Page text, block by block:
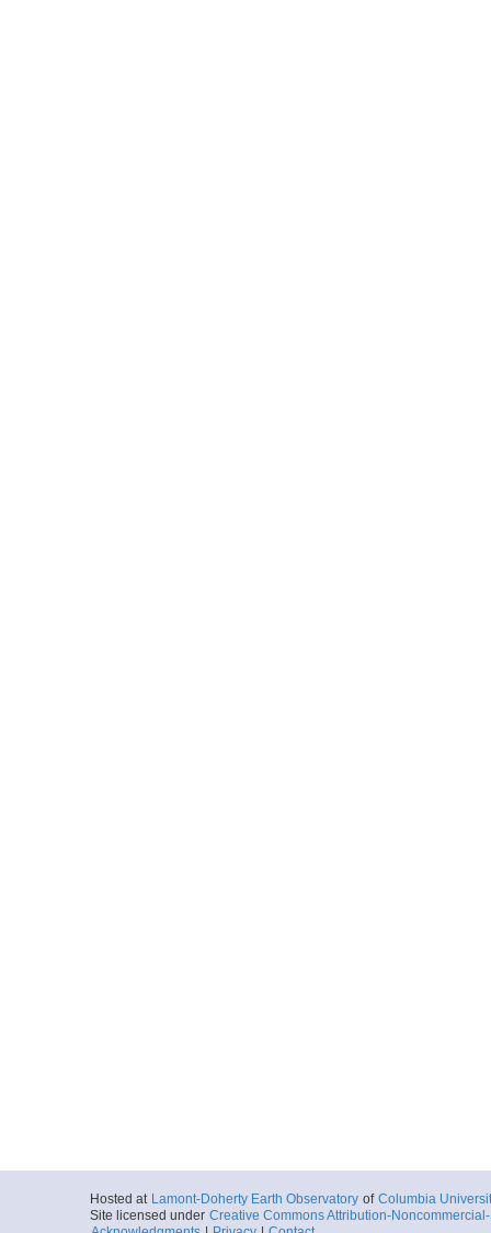
Hosted at Lamont-Doherty Earth Observatory of Columbia
Site licensed under Creative Commons Attribution-